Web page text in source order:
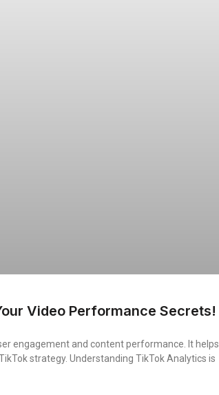
Video Performance Secrets!
engagement and content performance. It helps
strategy. Understanding TikTok Analytics is